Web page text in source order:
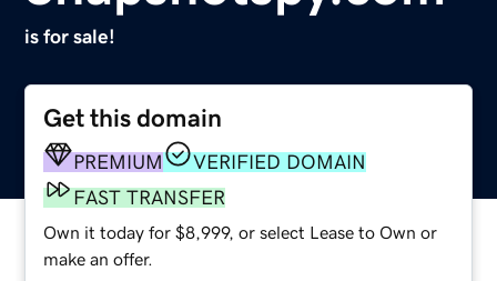
is for sale!
Get this domain
PREMIUM
VERIFIED DOMAIN
FAST TRANSFER
Own it today for $8,999, or select Lease to Own or
make an offer.